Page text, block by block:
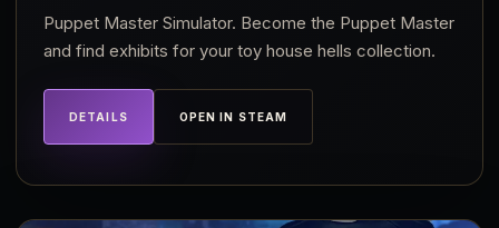
Puppet Master Simulator. Become the Puppet Master
and find exhibits for your toy house hells collection.
DETAILS OPEN IN STEAM